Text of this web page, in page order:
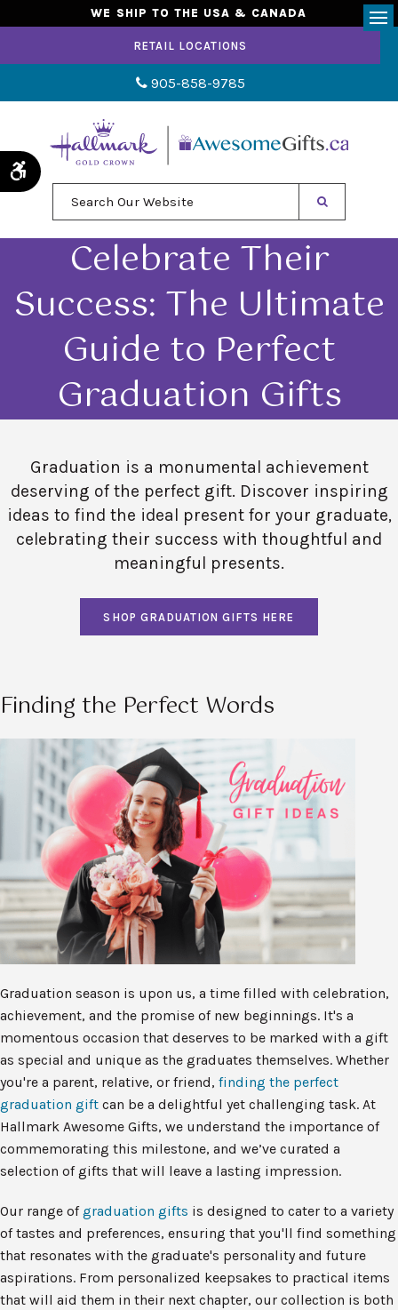
Accessible Version
WE SHIP TO THE USA & CANADA
RETAIL LOCATIONS
905-858-9785
Celebrate Their
Success: The Ultimate
Guide to Perfect
Graduation Gifts
Graduation is a monumental achievement
deserving of the perfect gift. Discover inspiring
ideas to find the ideal present for your graduate,
celebrating their success with thoughtful and
meaningful presents.
SHOP GRADUATION GIFTS HERE
Finding the Perfect Words
Graduation season is upon us, a time filled with celebration,
achievement, and the promise of new beginnings. It's a
momentous occasion that deserves to be marked with a gift
as special and unique as the graduates themselves. Whether
you're a parent, relative, or friend, finding the perfect
graduation gift can be a delightful yet challenging task. At
Hallmark Awesome Gifts, we understand the importance of
commemorating this milestone, and we’ve curated a
selection of gifts that will leave a lasting impression.
Our range ofgraduation gifts is designed to cater to a variety
of tastes and preferences, ensuring that you'll find something
that resonates with the graduate's personality and future
aspirations. From personalized keepsakes to practical items
that will aid them in their next chapter, our collection is both